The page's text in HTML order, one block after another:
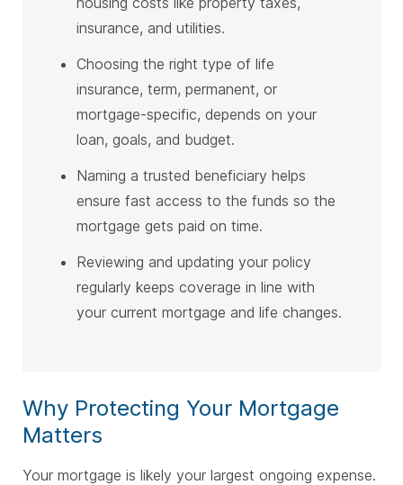
insurance, and utilities.
Choosing the right type of life
insurance, term, permanent, or
mortgage-specific, depends on your
loan, goals, and budget.
Naming a trusted beneficiary helps
ensure fast access to the funds so the
mortgage gets paid on time.
Reviewing and updating your policy
regularly keeps coverage in line with
your current mortgage and life changes.
Why Protecting Your Mortgage
Matters
Your mortgage is likely your largest ongoing expense.